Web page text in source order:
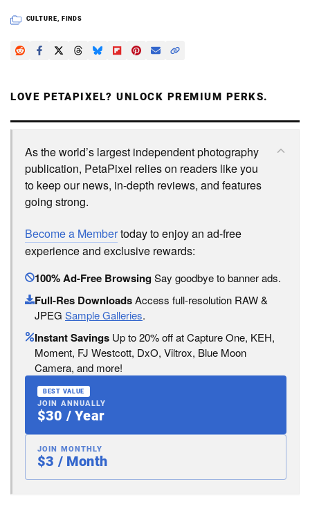
CULTURE, FINDS
LOVE PETAPIXEL? UNLOCK PREMIUM PERKS.
As the world’s largest independent photography
publication, PetaPixel relies on readers like you
to keep our news, in-depth reviews, and features
going strong.
Become a Membertoday to enjoy an ad-free
experience and exclusive rewards:
100% Ad-Free BrowsingSay goodbye to banner ads.
Full-Res DownloadsAccess full-resolution RAW &
JPEG Sample Galleries.
Instant Savings Up to 20% off at Capture One, KEH,
Moment, FJ Westcott, DxO, Viltrox, Blue Moon
Camera, and more!
BEST VALUE
JOIN ANNUALLY
$30 / Year
JOIN MONTHLY
$3 / Month